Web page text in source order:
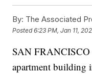
By: The Associated
Posted6:23 PM, Jan 11,
SAN
apartment building